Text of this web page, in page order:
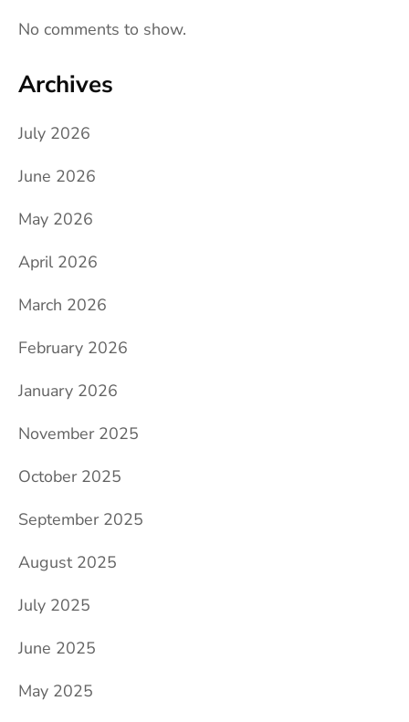
No comments to show.
Archives
July 2026
June 2026
May 2026
April 2026
March 2026
February 2026
January 2026
November 2025
October 2025
September 2025
August 2025
July 2025
June 2025
May 2025